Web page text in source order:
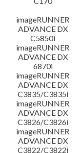
imageRUNNER
ADVANCE DX
C5850i
imageRUNNER
ADVANCE DX
6870i
imageRUNNER
ADVANCE DX
C3835/C3835i
imageRUNNER
ADVANCE DX
C3826/C3826i
imageRUNNER
ADVANCE DX
C3822/C3822i